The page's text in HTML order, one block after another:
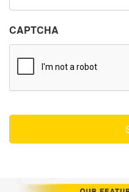
CAPTCHA